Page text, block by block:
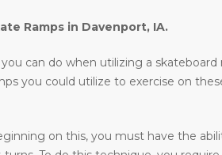
Ramps in Davenport, IA.
can do when utilizing a
you could utilize to exercise on
on this, you must have the